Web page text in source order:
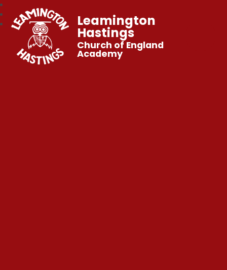
Leamington
Hastings
Church of England
Academy